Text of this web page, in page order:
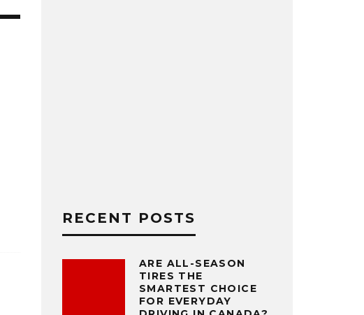
RECENT POSTS
ARE ALL-SEASON
TIRES THE
SMARTEST CHOICE
FOR EVERYDAY